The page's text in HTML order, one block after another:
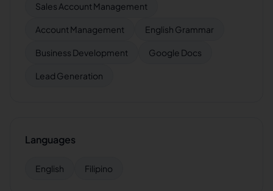
Sales Account Management
Account Management English Grammar
Business Development Google Docs
Lead Generation
Languages
English Filipino